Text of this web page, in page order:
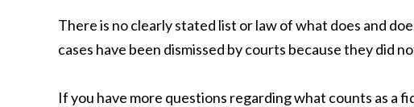
There is no clearly stated list or law of what does and
cases have been dismissed by courts because they did
If you have more questions regarding what counts as a